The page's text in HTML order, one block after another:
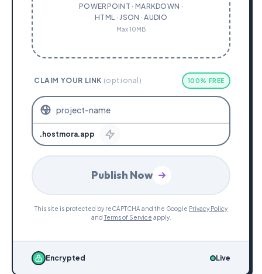
POWERPOINT · MARKDOWN ·
HTML · JSON · AUDIO
Max 10MB
CLAIM YOUR LINK (optional) 100% FREE
.hostmora.app
Publish Now
This site is protected by reCAPTCHA and the Google Privacy Policy
and Terms of Service apply.
Encrypted Live